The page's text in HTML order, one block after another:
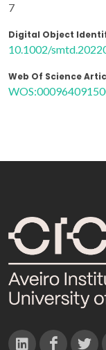
7
Digital Object
10.1002/
Web Of Science